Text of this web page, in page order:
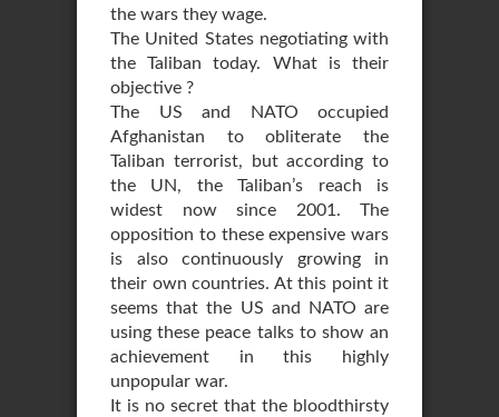
the wars they wage.
The United States negotiating with
the Taliban today. What is their
objective ?
The US and NATO occupied
Afghanistan to obliterate the
Taliban terrorist, but according to
the UN, the Taliban’s reach is
widest now since 2001. The
opposition to these expensive wars
is also continuously growing in
their own countries. At this point it
seems that the US and NATO are
using these peace talks to show an
achievement in this highly
unpopular war.
It is no secret that the bloodthirsty